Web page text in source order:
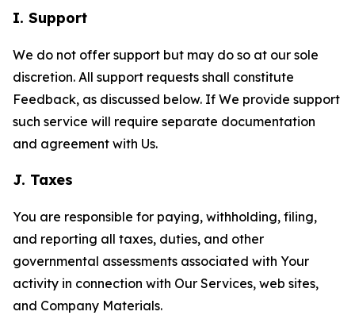
I. Support
We do not offer support but may do so at our sole
discretion. All support requests shall constitute
Feedback, as discussed below. If We provide support
such service will require separate documentation
and agreement with Us.
J. Taxes
You are responsible for paying, withholding, filing,
and reporting all taxes, duties, and other
governmental assessments associated with Your
activity in connection with Our Services, web sites,
and Company Materials.